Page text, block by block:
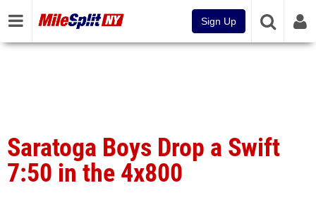
Sign Up
Saratoga Boys Drop a Swift
7:50 in the 4x800